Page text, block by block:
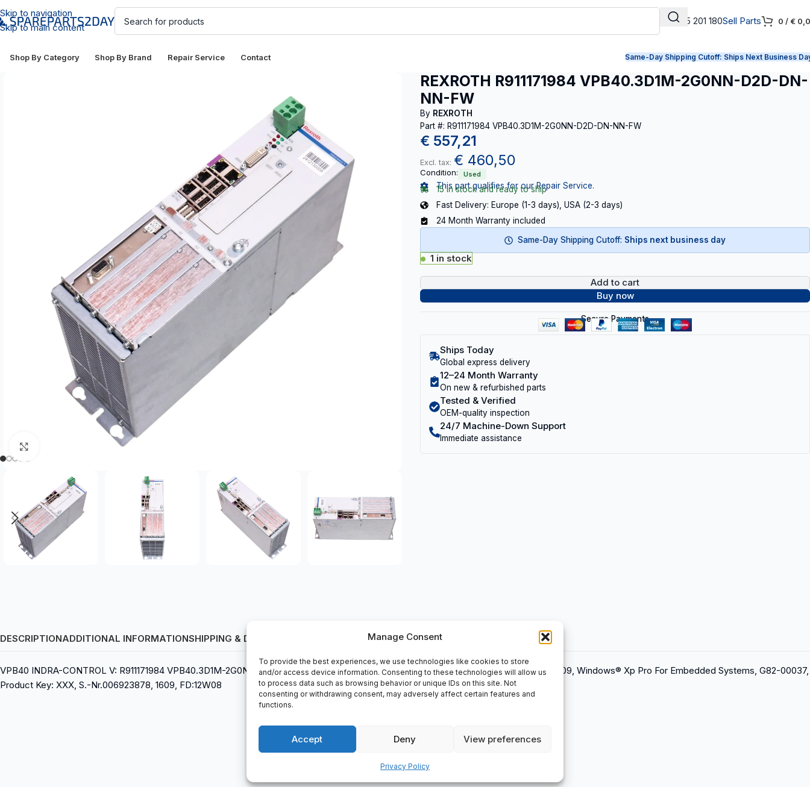
Manage Consent
To provide the best experiences, we use technologies like cookies to store
and/or access device information. Consenting to these technologies will allow us
to process data such as browsing behavior or unique IDs on this site. Not
consenting or withdrawing consent, may adversely affect certain features and
functions.
Accept Deny View preferences
Privacy Policy
Skip to navigation
Skip to main content
+31 165 201 180Sell Parts 0 / €
Shop By Category Shop By Brand Repair Service Contact Same-Day Shipping Cutoff: Ships Next Business
REXROTH R911171984 VPB40.3D1M-2G0NN-D2D-DN-
NN-FW
By REXROTH
Part #: R911171984 VPB40.3D1M-2G0NN-D2D-DN-NN-FW
€ 557,21
Excl. tax: € 460,50
Condition: Used
This part qualifies for our Repair Service.
15 in stock and ready to ship
Fast Delivery: Europe (1-3 days), USA (2-3 days)
24 Month Warranty included
Same-Day Shipping Cutoff: Ships next business day
1 in stock
Add to cart
Buy now
Secure Payments
Ships Today
Global express delivery
12–24 Month Warranty
On new & refurbished parts
Tested & Verified
OEM-quality inspection
24/7 Machine-Down Support
Immediate assistance
DESCRIPTIONADDITIONAL INFORMATIONSHIPPING & DELIVERY
VPB40 INDRA-CONTROL V: R911171984 VPB40.3D1M-2G0NN-D2D-DN-NN-FW Tb-Z0057, Certificate Of Authenticity, Tb-Z0057, 2012/09, Windows® Xp Pro For Embedded Systems, G82-00037,
Product Key: XXX, S.-Nr.006923878, 1609, FD:12W08